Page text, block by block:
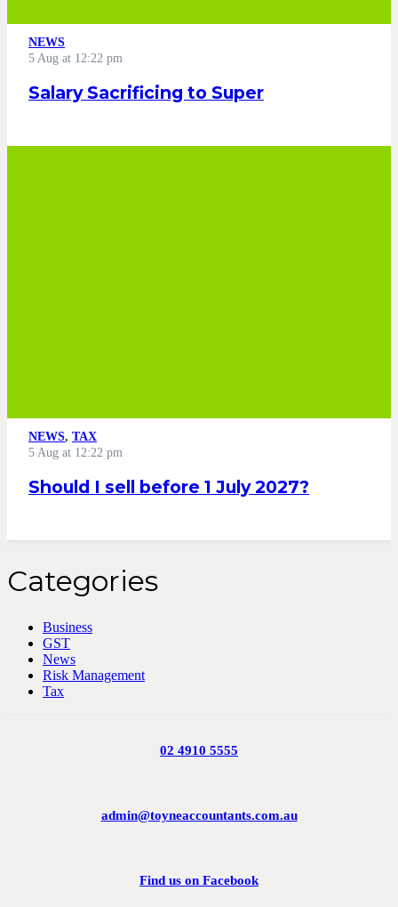
NEWS
5 Aug at 12:22 pm
Salary Sacrificing to Super
NEWS, TAX
5 Aug at 12:22 pm
Should I sell before 1 July 2027?
Categories
Business
GST
News
Risk Management
Tax
02 4910 5555
admin@toyneaccountants.com.au
Find us on Facebook